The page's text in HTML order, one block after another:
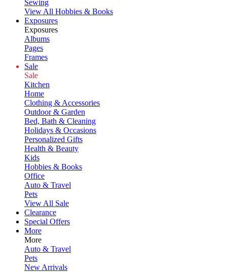
Sewing
View All Hobbies & Books
Exposures
Exposures
Albums
Pages
Frames
Sale
Sale
Kitchen
Home
Clothing & Accessories
Outdoor & Garden
Bed, Bath & Cleaning
Holidays & Occasions
Personalized Gifts
Health & Beauty
Kids
Hobbies & Books
Office
Auto & Travel
Pets
View All Sale
Clearance
Special Offers
More
More
Auto & Travel
Pets
New Arrivals